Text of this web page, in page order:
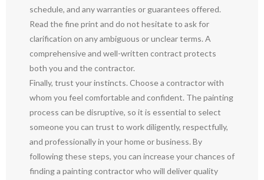
schedule, and any warranties or guarantees offered.
Read the fine print and do not hesitate to ask for
clarification on any ambiguous or unclear terms. A
comprehensive and well-written contract protects
both you and the contractor.
Finally, trust your instincts. Choose a contractor with
whom you feel comfortable and confident. The painting
process can be disruptive, so it is essential to select
someone you can trust to work diligently, respectfully,
and professionally in your home or business. By
following these steps, you can increase your chances of
finding a painting contractor who will deliver quality